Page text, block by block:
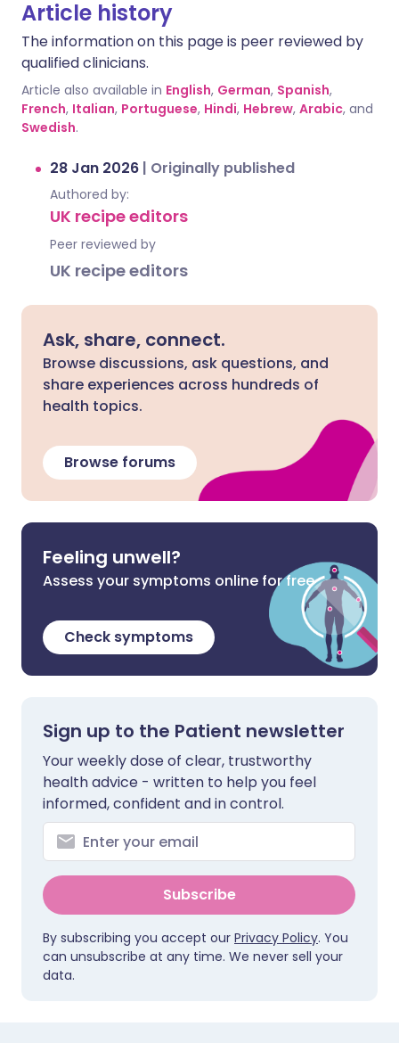
Article history
The information on this page is peer reviewed by
qualified clinicians.
Article also available in English, German, Spanish,
French, Italian, Portuguese, Hindi, Hebrew, Arabic, and
Swedish.
28 Jan 2026 | Originally published
Authored by:
UK recipe editors
Peer reviewed by
UK recipe editors
Ask, share, connect.
Browse discussions, ask questions, and
share experiences across hundreds of
health topics.
Browse forums
Feeling unwell?
Assess your symptoms online for free
Check symptoms
Sign up to the Patient newsletter
Your weekly dose of clear, trustworthy
health advice - written to help you feel
informed, confident and in control.
Subscribe
By subscribing you accept our Privacy Policy. You
can unsubscribe at any time. We never sell your
data.